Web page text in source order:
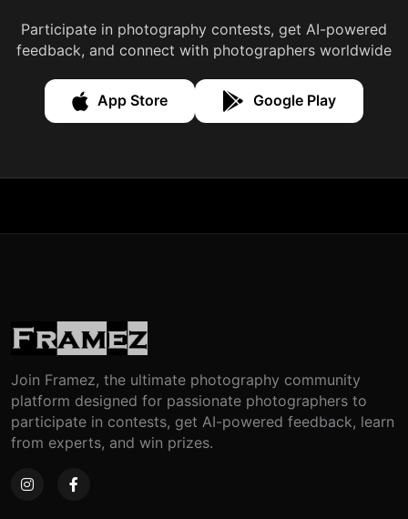
Participate in photography contests, get AI-powered
feedback, and connect with photographers worldwide
App Store Google Play
Join Framez, the ultimate photography community
platform designed for passionate photographers to
participate in contests, get AI-powered feedback, learn
from experts, and win prizes.